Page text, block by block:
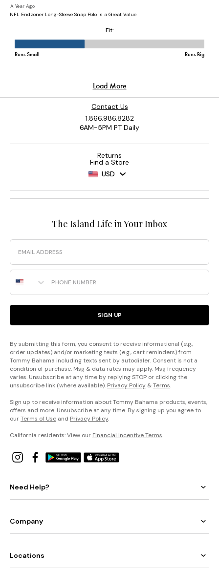
Contact Us
1.866.986.8282
6AM-5PM PT Daily
Returns
Find a Store
USD
The Island Life in Your Inbox
Email
Phone Number
SIGN UP
By submitting this form, you consent to receive informational (e.g.,
order updates) and/or marketing texts (e.g., cart reminders) from
Tommy Bahama including texts sent by autodialer. Consent is not a
condition of purchase. Msg & data rates may apply. Msg frequency
varies. Unsubscribe at any time by replying STOP or clicking the
unsubscribe link (where available). Privacy Policy &Terms.
Sign up to receive information about Tommy Bahama products, events,
offers and more. Unsubscribe at any time. By signing up you agree to
ourTerms of Use and Privacy Policy.
California residents: View our Financial Incentive Terms.
Need Help?
Company
Locations